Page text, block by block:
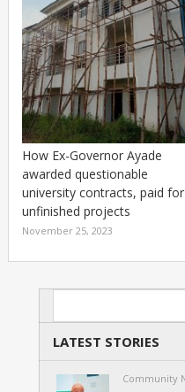
How Ex-Governor Ayade
awarded questionable
university contracts, paid for
unfinished projects
November 25, 2023
LATEST STORIES
Community